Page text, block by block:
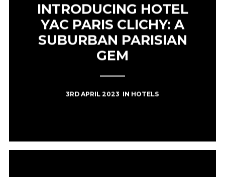
INTRODUCING HOTEL
YAC PARIS CLICHY: A
SUBURBAN PARISIAN
GEM
3RD APRIL 2023 IN HOTELS